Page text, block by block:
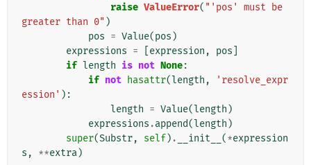
raise ValueError( "'pos' must be
greater than 0" )
pos = Value(pos )
expressions = expression , pos
if length is not None:
if not hasattr(length ,
'resolve_expr
ession' ):
length = Value(length )
expressions .append(length )
super(Substr, self) . __init__ (*expression
s , **extra)